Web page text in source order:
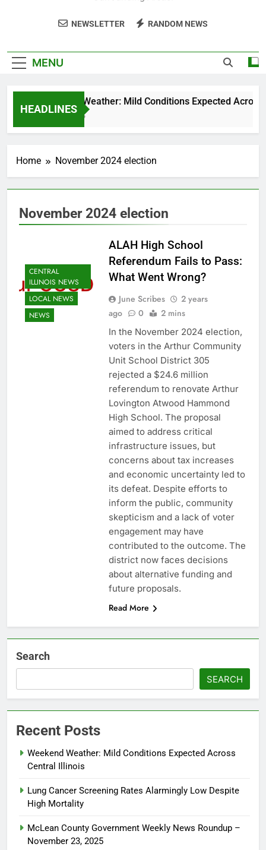
NEWSLETTER RANDOM NEWS
MENU
HEADLINES
Weekend Weather: Mild Conditions Expected Across
5 Months Ago
Home November 2024 election
November 2024 election
CENTRAL
ILLINOIS NEWS
LOCAL NEWS
NEWS
ALAH High School
Referendum Fails to Pass:
What Went Wrong?
June Scribes
2 years
ago
0 2 mins
In the November 2024 election,
voters in the Arthur Community
Unit School District 305
rejected a $24.6 million
referendum to renovate Arthur
Lovington Atwood Hammond
High School. The proposal
aimed to address critical
infrastructure issues, but
concerns about tax increases
and economic uncertainty led to
its defeat. Despite efforts to
inform the public, community
skepticism and a lack of voter
engagement may have
contributed to the outcome. The
district now faces decisions
about alternative funding and
future proposals.
Read More
Search
SEARCH
Recent Posts
Weekend Weather: Mild Conditions Expected Across
Central Illinois
Lung Cancer Screening Rates Alarmingly Low Despite
High Mortality
McLean County Government Weekly News Roundup –
November 23, 2025